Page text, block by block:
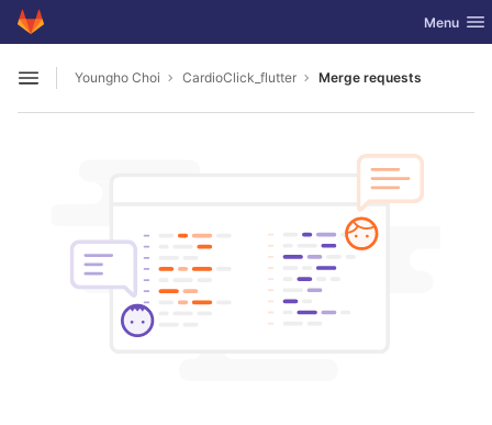
Skip to content
GitLab Toggle
Menu
Open sidebar
Youngho Choi CardioClick_flutter Merge requests